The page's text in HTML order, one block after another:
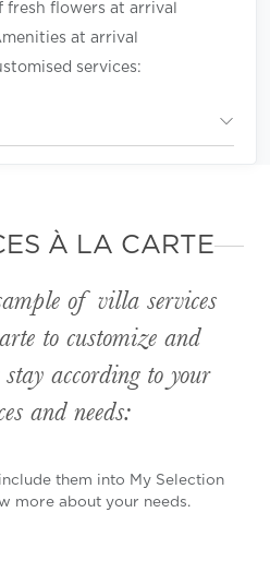
flowers at arrival
at arrival
services:
À LA CARTE
of villa services
to customize and
according to your
and needs:
them into My Selection
more about your needs.